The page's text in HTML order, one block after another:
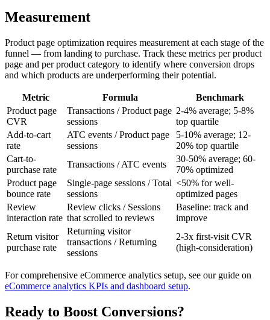
Measurement
Product page optimization requires measurement at each stage of the
funnel — from landing to purchase. Track these metrics per product
page and per product category to identify where conversion drops
and which products are underperforming their potential.
Metric Formula
Benchmark
Product page
CVR
Transactions / Product page
sessions
2-4% average; 5-8%
top quartile
Add-to-cart
rate
ATC events / Product page
sessions
5-10% average; 12-
20% top quartile
Cart-to-
purchase rate
Transactions / ATC events
30-50% average; 60-
70% optimized
Product page
bounce rate
Single-page sessions / Total
sessions
<50% for well-
optimized pages
Review
interaction rate
Review clicks / Sessions
that scrolled to reviews
Baseline: track and
improve
Return visitor
purchase rate
Returning visitor
transactions / Returning
sessions
2-3x first-visit CVR
(high-consideration)
For comprehensive eCommerce analytics setup, see our guide on
eCommerce analytics KPIs and dashboard setup.
Ready to Boost Conversions?